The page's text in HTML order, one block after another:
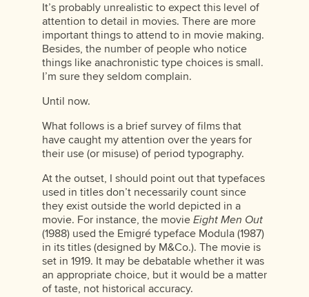
It’s probably unrealistic to expect this level of
attention to detail in movies. There are more
important things to attend to in movie making.
Besides, the number of people who notice
things like anachronistic type choices is small.
I’m sure they seldom complain.
Until now.
What follows is a brief survey of films that
have caught my attention over the years for
their use (or misuse) of period typography.
At the outset, I should point out that typefaces
used in titles don’t necessarily count since
they exist outside the world depicted in a
movie. For instance, the movie Eight Men Out
(1988) used the Emigré typeface Modula (1987)
in its titles (designed by M&Co.). The movie is
set in 1919. It may be debatable whether it was
an appropriate choice, but it would be a matter
of taste, not historical accuracy.